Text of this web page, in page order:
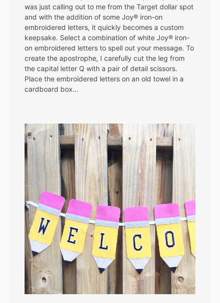
was just calling out to me from the Target dollar spot
and with the addition of some Joy® iron-on
embroidered letters, it quickly becomes a custom
keepsake. Select a combination of white Joy® iron-
on embroidered letters to spell out your message. To
create the apostrophe, I carefully cut the leg from
the capital letter Q with a pair of detail scissors.
Place the embroidered letters on an old towel in a
cardboard box…